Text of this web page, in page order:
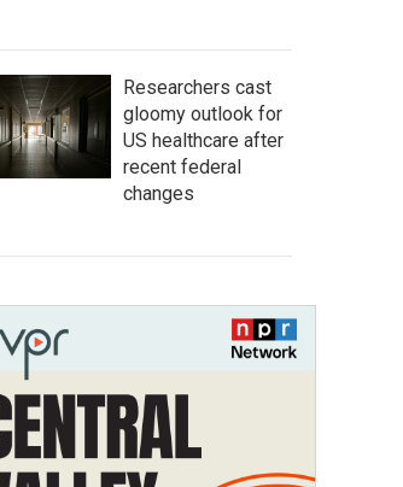
Researchers cast
gloomy outlook for
US healthcare after
recent federal
changes